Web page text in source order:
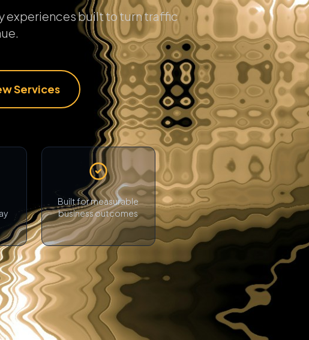
experiences built to turn traffic
Services
Built for measurable
business outcomes